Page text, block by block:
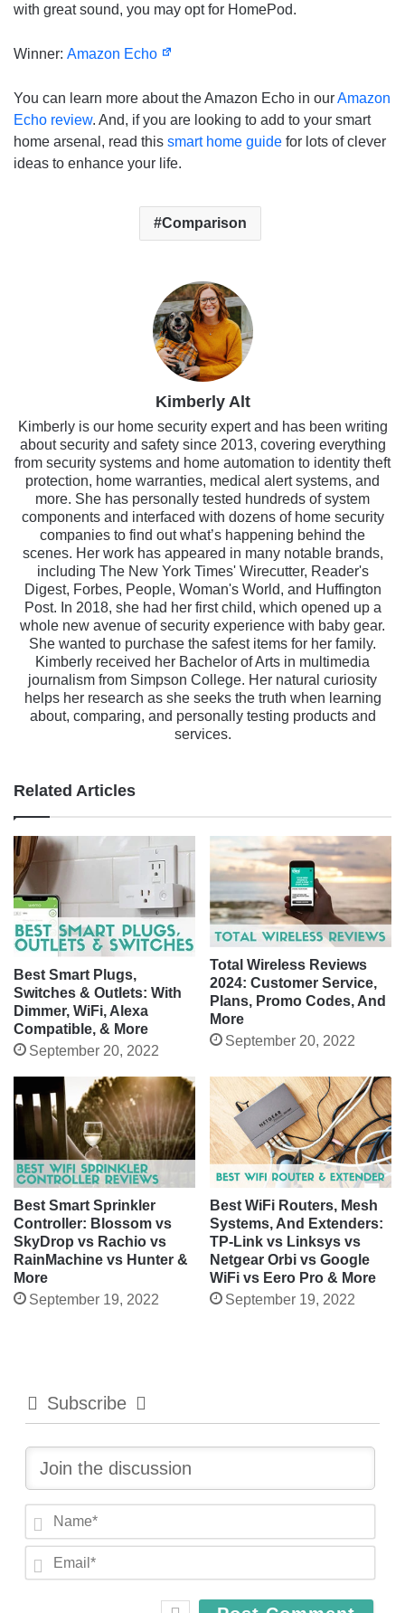
with great sound, you may opt for HomePod.
Winner: Amazon Echo
You can learn more about the Amazon Echo in ourAmazon
Echo review. And, if you are looking to add to your smart
home arsenal, read this smart home guide for lots of clever
ideas to enhance your life.
Comparison
Kimberly Alt
Kimberly is our home security expert and has been writing
about security and safety since 2013, covering everything
from security systems and home automation to identity theft
protection, home warranties, medical alert systems, and
more. She has personally tested hundreds of system
components and interfaced with dozens of home security
companies to find out what’s happening behind the
scenes. Her work has appeared in many notable brands,
including The New York Times' Wirecutter, Reader's
Digest, Forbes, People, Woman's World, and Huffington
Post. In 2018, she had her first child, which opened up a
whole new avenue of security experience with baby gear.
She wanted to purchase the safest items for her family.
Kimberly received her Bachelor of Arts in multimedia
journalism from Simpson College. Her natural curiosity
helps her research as she seeks the truth when learning
about, comparing, and personally testing products and
services.
Related Articles
Best Smart Plugs,
Switches & Outlets: With
Dimmer, WiFi, Alexa
Compatible, & More
September 20, 2022
Total Wireless Reviews
2024: Customer Service,
Plans, Promo Codes, And
More
September 20, 2022
Best Smart Sprinkler
Controller: Blossom vs
SkyDrop vs Rachio vs
RainMachine vs Hunter &
More
September 19, 2022
Best WiFi Routers, Mesh
Systems, And Extenders:
TP-Link vs Linksys vs
Netgear Orbi vs Google
WiFi vs Eero Pro & More
September 19, 2022
Subscribe
a
em